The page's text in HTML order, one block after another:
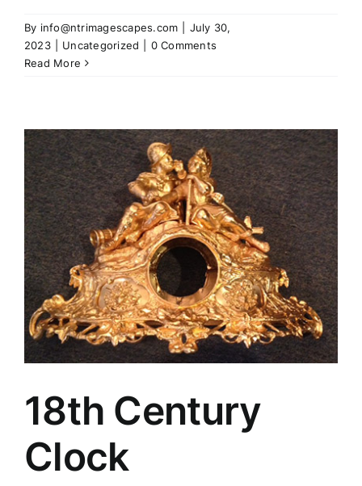
By info@ntrimagescapes.com
July 30,
2023
Uncategorized
0 Comments
Read More
18th Century
Clock